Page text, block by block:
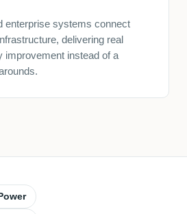
enterprise systems connect
delivering real
improvement instead of a
Power